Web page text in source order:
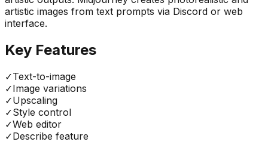
artistic images from text prompts via Discord or web
interface.
Key Features
✓Text-to-image
✓Image variations
✓Upscaling
✓Style control
✓Web editor
✓Describe feature